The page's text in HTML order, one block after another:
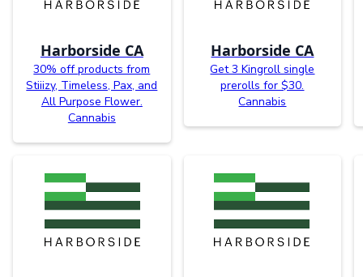
Harborside CA
30% off products from
Stiiizy, Timeless, Pax, and
All Purpose Flower.
Cannabis
Harborside CA
Get 3 Kingroll single
prerolls for $30.
Cannabis